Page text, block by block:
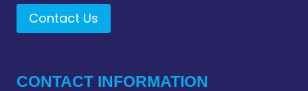
Contact Us
CONTACT INFORMATION